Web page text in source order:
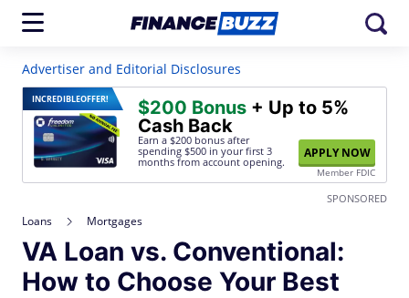
Advertiser and Editorial Disclosures
INCREDIBLEOFFER! $200 Bonus + Up to 5%
Cash Back
Earn a $200 bonus after
spending $500 in your first 3
months from account opening.
APPLY NOW
Member FDIC
SPONSORED
Loans Mortgages
VA Loan vs. Conventional:
How to Choose Your Best